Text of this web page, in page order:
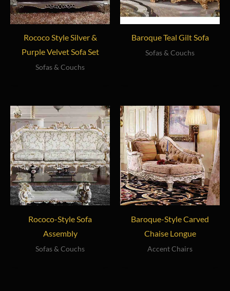
Rococo Style Silver &
Purple Velvet Sofa Set
Sofas & Couchs
Baroque Teal Gilt Sofa
Sofas & Couchs
Rococo-Style Sofa
Assembly
Sofas & Couchs
Baroque-Style Carved
Chaise Longue
Accent Chairs